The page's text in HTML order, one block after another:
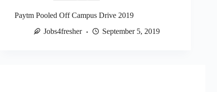
Paytm Pooled Off Campus Drive 2019
Jobs4fresher
September 5, 2019